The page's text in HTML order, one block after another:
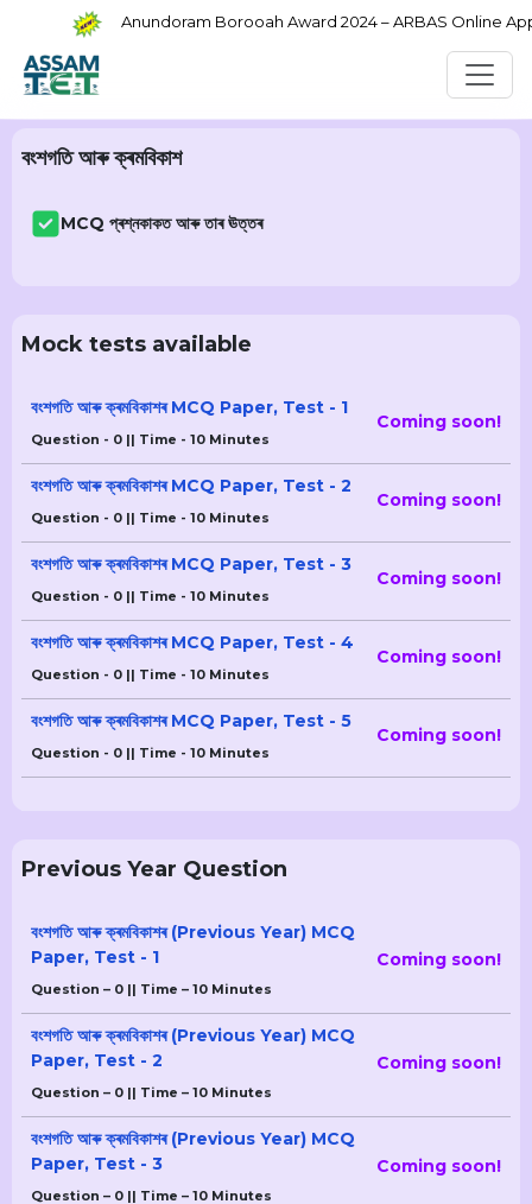
Anundoram Borooah Award 2024 – ARBAS Online
বংশগতি আৰু ক্ৰমবিকাশ
MCQ প্ৰশ্নকাকত আৰু তাৰ ঊত্তৰ
Mock tests available
বংশগতি আৰু ক্ৰমবিকাশৰ MCQ Paper, Test - 1
Question - 0 || Time - 10 Minutes
Coming soon!
বংশগতি আৰু ক্ৰমবিকাশৰ MCQ Paper, Test - 2
Question - 0 || Time - 10 Minutes
Coming soon!
বংশগতি আৰু ক্ৰমবিকাশৰ MCQ Paper, Test - 3
Question - 0 || Time - 10 Minutes
Coming soon!
বংশগতি আৰু ক্ৰমবিকাশৰ MCQ Paper, Test - 4
Question - 0 || Time - 10 Minutes
Coming soon!
বংশগতি আৰু ক্ৰমবিকাশৰ MCQ Paper, Test - 5
Question - 0 || Time - 10 Minutes
Coming soon!
Previous Year Question
বংশগতি আৰু ক্ৰমবিকাশৰ (Previous Year) MCQ
Paper, Test - 1
Question – 0 || Time – 10 Minutes
Coming soon!
বংশগতি আৰু ক্ৰমবিকাশৰ (Previous Year) MCQ
Paper, Test - 2
Question – 0 || Time – 10 Minutes
Coming soon!
বংশগতি আৰু ক্ৰমবিকাশৰ (Previous Year) MCQ
Paper, Test - 3
Question – 0 || Time – 10 Minutes
Coming soon!